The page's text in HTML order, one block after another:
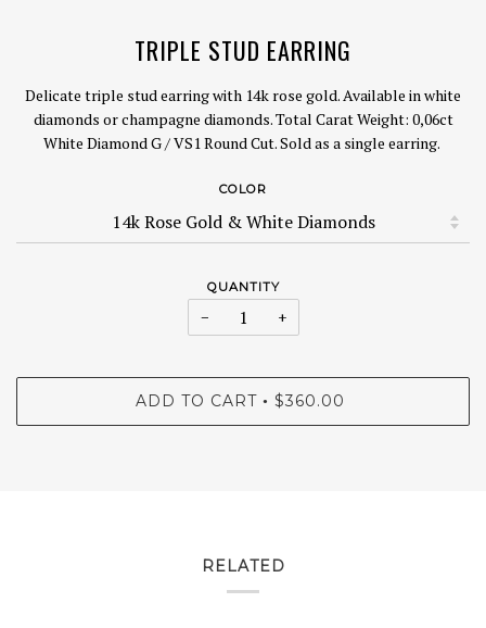
TRIPLE STUD EARRING
Delicate triple stud earring with 14k rose gold. Available in white
diamonds or champagne diamonds.Total Carat Weight: 0,06ct
White Diamond G / VS1 Round Cut. Sold as a single earring.
COLOR
QUANTITY
− +
ADD TO CART • $360.00
RELATED